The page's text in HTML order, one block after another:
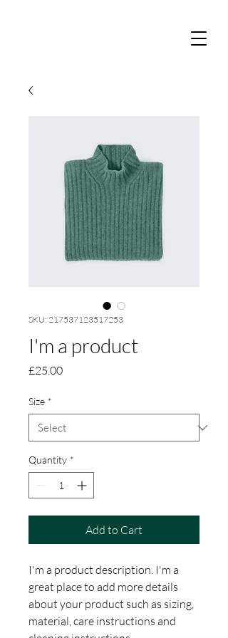
SKU: 217537123517253
I'm a product
£25.00Price
Size *
Quantity *
Add to Cart
I'm a product description. I'm a
great place to add more details
about your product such as sizing,
material, care instructions and